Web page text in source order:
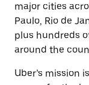
major cities
Paulo, Rio de
plus hundreds
around the
Uber’s mission